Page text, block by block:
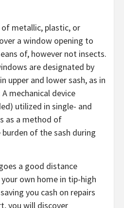
of metallic, plastic, or
a window opening to
of, however not insects.
are designated by
upper and lower sash, as in
mechanical device
utilized in single- and
as a method of
of the sash during
a good distance
own home in tip-high
you cash on repairs
you will discover